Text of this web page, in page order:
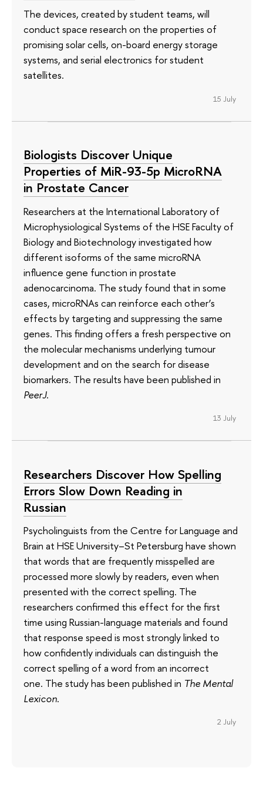
The devices, created by student teams, will
conduct space research on the properties of
promising solar cells, on-board energy storage
systems, and serial electronics for student
satellites.
15 July
Biologists Discover Unique
Properties of MiR-93-5p MicroRNA
in Prostate Cancer
Researchers at the International Laboratory of
Microphysiological Systems of the HSE Faculty of
Biology and Biotechnology investigated how
different isoforms of the same microRNA
influence gene function in prostate
adenocarcinoma. The study found that in some
cases, microRNAs can reinforce each other’s
effects by targeting and suppressing the same
genes. This finding offers a fresh perspective on
the molecular mechanisms underlying tumour
development and on the search for disease
biomarkers. The results have been published in
PeerJ.
13 July
Researchers Discover How Spelling
Errors Slow Down Reading in
Russian
Psycholinguists from the Centre for Language and
Brain at HSE University–St Petersburg have shown
that words that are frequently misspelled are
processed more slowly by readers, even when
presented with the correct spelling. The
researchers confirmed this effect for the first
time using Russian-language materials and found
that response speed is most strongly linked to
how confidently individuals can distinguish the
correct spelling of a word from an incorrect
one. The study has been published in The Mental
Lexicon.
2 July